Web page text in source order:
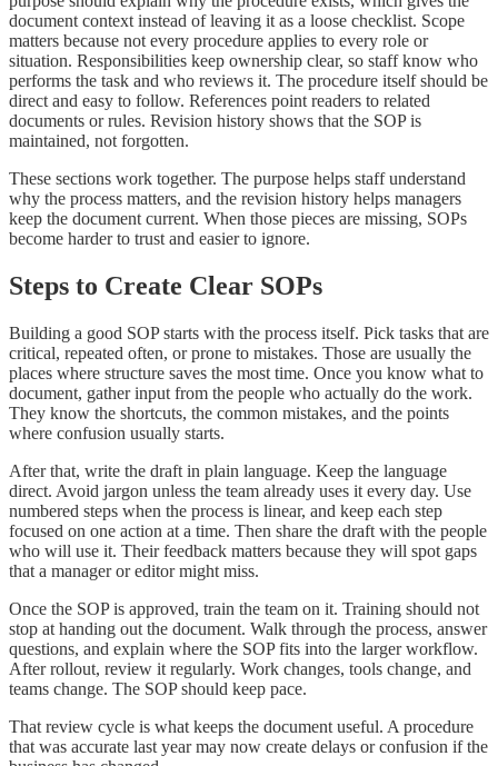
document context instead of leaving it as a loose checklist. Scope
matters because not every procedure applies to every role or
situation. Responsibilities keep ownership clear, so staff know who
performs the task and who reviews it. The procedure itself should be
direct and easy to follow. References point readers to related
documents or rules. Revision history shows that the SOP is
maintained, not forgotten.
These sections work together. The purpose helps staff understand
why the process matters, and the revision history helps managers
keep the document current. When those pieces are missing, SOPs
become harder to trust and easier to ignore.
Steps to Create Clear SOPs
Building a good SOP starts with the process itself. Pick tasks that are
critical, repeated often, or prone to mistakes. Those are usually the
places where structure saves the most time. Once you know what to
document, gather input from the people who actually do the work.
They know the shortcuts, the common mistakes, and the points
where confusion usually starts.
After that, write the draft in plain language. Keep the language
direct. Avoid jargon unless the team already uses it every day. Use
numbered steps when the process is linear, and keep each step
focused on one action at a time. Then share the draft with the people
who will use it. Their feedback matters because they will spot gaps
that a manager or editor might miss.
Once the SOP is approved, train the team on it. Training should not
stop at handing out the document. Walk through the process, answer
questions, and explain where the SOP fits into the larger workflow.
After rollout, review it regularly. Work changes, tools change, and
teams change. The SOP should keep pace.
That review cycle is what keeps the document useful. A procedure
that was accurate last year may now create delays or confusion if the